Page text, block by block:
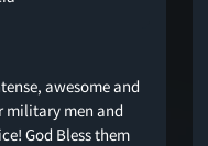
awesome and
military men and
God Bless them